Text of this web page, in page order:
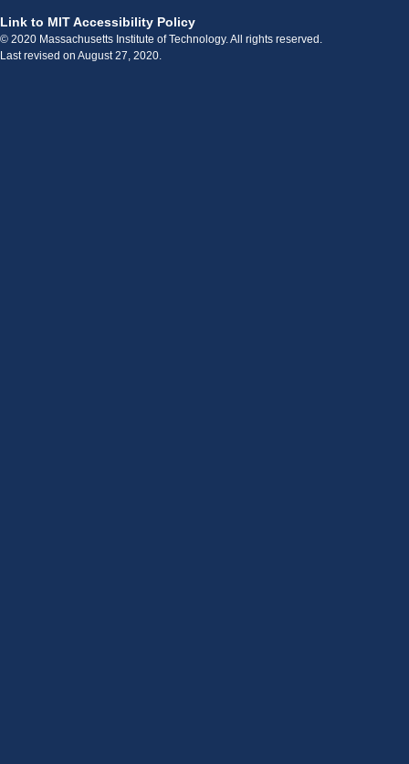
Link to MIT Accessibility Policy
© 2020 Massachusetts Institute of Technology. All rights reserved.
Last revised on August 27, 2020.